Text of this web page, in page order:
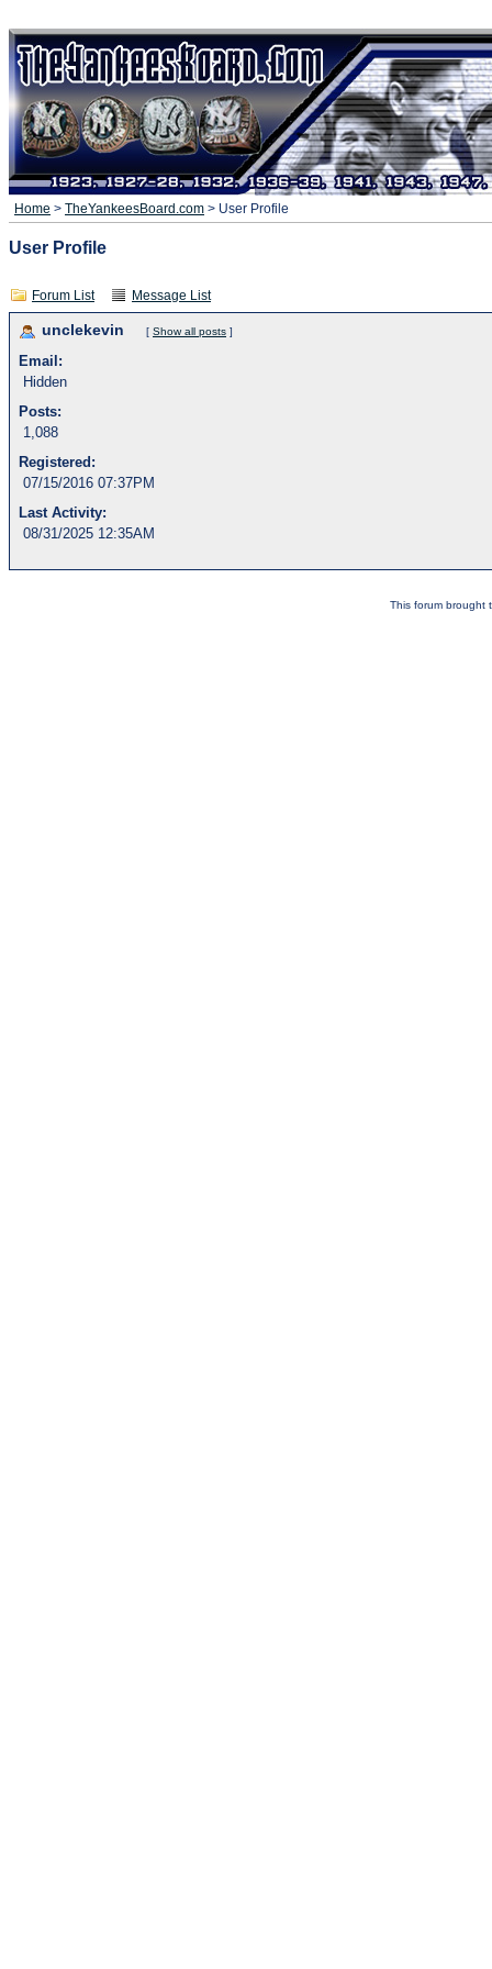
Home > TheYankeesBoard.com > User Profile
User Profile
Forum List Message List
unclekevin [ Show all posts ]
Email:
Hidden
Posts:
1,088
Registered:
07/15/2016 07:37PM
Last Activity:
08/31/2025 12:35AM
This forum brought